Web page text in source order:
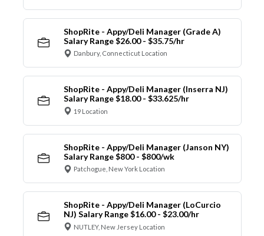
ShopRite - Appy/Deli Manager (Grade A)
Salary Range $26.00 - $35.75/hr
Danbury, Connecticut Location
ShopRite - Appy/Deli Manager (Inserra NJ)
Salary Range $18.00 - $33.625/hr
19 Location
ShopRite - Appy/Deli Manager (Janson NY)
Salary Range $800 - $800/wk
Patchogue, New York Location
ShopRite - Appy/Deli Manager (LoCurcio
NJ) Salary Range $16.00 - $23.00/hr
NUTLEY, New Jersey Location